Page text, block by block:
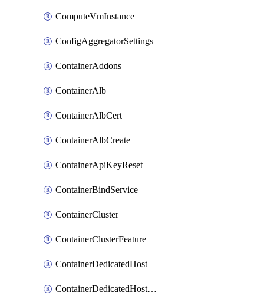
ComputeVmInstance
ConfigAggregatorSettings
ContainerAddons
ContainerAlb
ContainerAlbCert
ContainerAlbCreate
ContainerApiKeyReset
ContainerBindService
ContainerCluster
ContainerClusterFeature
ContainerDedicatedHost
ContainerDedicatedHostPool